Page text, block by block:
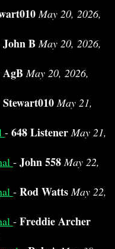
May 20, 2026,
John B May 20, 2026,
AgBMay 20, 2026,
Stewart010 May 21,
- 648 Listener May 21,
- John 558 May 22,
- Rod Watts May 22,
- Freddie Archer